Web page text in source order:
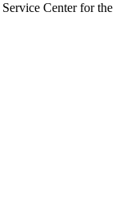
Center for the